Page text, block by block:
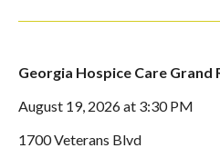
Georgia Hospice Care Grand
August 19, 2026 at 3:30 PM
1700 Veterans Blvd